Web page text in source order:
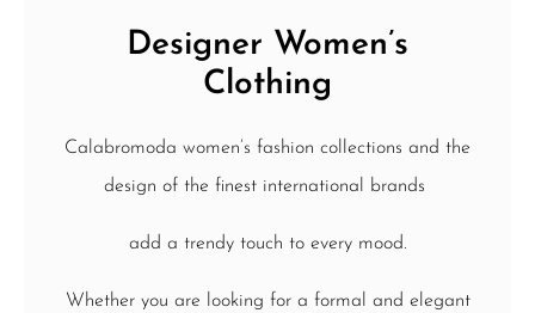
Designer Women’s
Clothing
Calabromoda women’s fashion collections and the
design of the finest international brands
add a trendy touch to every mood.
Whether you are looking for a formal and elegant